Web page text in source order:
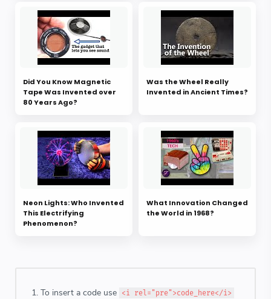
Did You Know Magnetic
Tape Was Invented over
80 Years Ago?
Was the Wheel Really
Invented in Ancient Times?
Neon Lights: Who Invented
This Electrifying
Phenomenon?
What Innovation Changed
the World in 1968?
To insert a code use <i rel="pre">code_here</i>